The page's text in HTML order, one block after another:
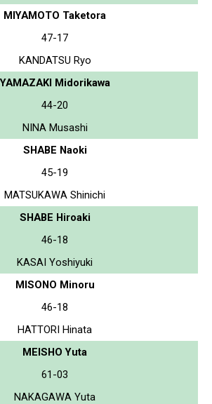
MIYAMOTO Taketora
47-17
KANDATSU Ryo
YAMAZAKI Midorikawa
44-20
NINA Musashi
SHABE Naoki
45-19
MATSUKAWA Shinichi
SHABE Hiroaki
46-18
KASAI Yoshiyuki
MISONO Minoru
46-18
HATTORI Hinata
MEISHO Yuta
61-03
NAKAGAWA Yuta